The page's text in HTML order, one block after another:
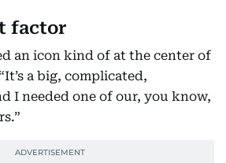
factor
an icon kind of at the center of
a big, complicated,
I needed one of our, you know,